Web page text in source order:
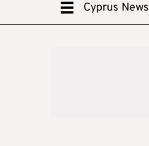
Cyprus News